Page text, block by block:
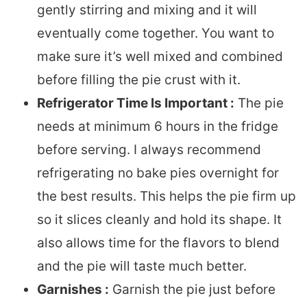
gently stirring and mixing and it will
eventually come together. You want to
make sure it’s well mixed and combined
before filling the pie crust with it.
Refrigerator Time Is Important : The pie
needs at minimum 6 hours in the fridge
before serving. I always recommend
refrigerating no bake pies overnight for
the best results. This helps the pie firm up
so it slices cleanly and hold its shape. It
also allows time for the flavors to blend
and the pie will taste much better.
Garnishes : Garnish the pie just before